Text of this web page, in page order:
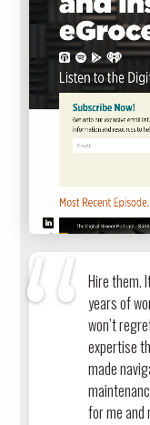
Hire them.
years of
won’t
expertise
made
for me and